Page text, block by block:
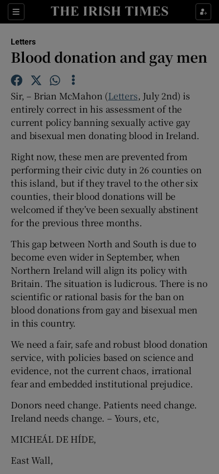
Sections
Show Life & Style sub sections
Show Technology sub sections
Show Science sub sections
Show Podcasts sub sections
Show Gaeilge sub sections
Show History sub sections
Letters
Blood donation and gay men
Sir, – Brian McMahon (Letters, July 2nd) is
entirely correct in his assessment of the
current policy banning sexually active gay
and bisexual men donating blood in Ireland.
Right now, these men are prevented from
performing their civic duty in 26 counties on
this island, but if they travel to the other six
counties, their blood donations will be
welcomed if they’ve been sexually abstinent
for the previous three months.
This gap between North and South is due to
become even wider in September, when
Northern Ireland will align its policy with
Britain. The situation is ludicrous. There is no
scientific or rational basis for the ban on
blood donations from gay and bisexual men
in this country.
We need a fair, safe and robust blood donation
service, with policies based on science and
evidence, not the current chaos, irrational
fear and embedded institutional prejudice.
Donors need change. Patients need change.
Ireland needs change. – Yours, etc,
MICHEÁL DE HÍDE,
East Wall,